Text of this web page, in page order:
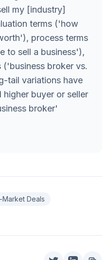
my [industry]
terms ('how
process terms
to sell a business'),
('business broker vs.
tail variations have
buyer or seller
broker'
Market Deals